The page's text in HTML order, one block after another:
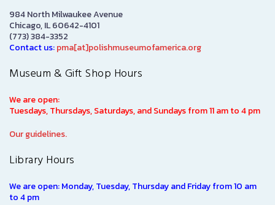
984 North Milwaukee Avenue
Chicago, IL 60642-4101
(773) 384-3352
Contact us:pma[at]polishmuseumofamerica.org
Museum & Gift Shop Hours
We are open:
Tuesdays, Thursdays, Saturdays, and Sundays from 11 am to 4 pm
Our guidelines.
Library Hours
We are open: Monday, Tuesday, Thursday and Friday from 10 am
to 4 pm